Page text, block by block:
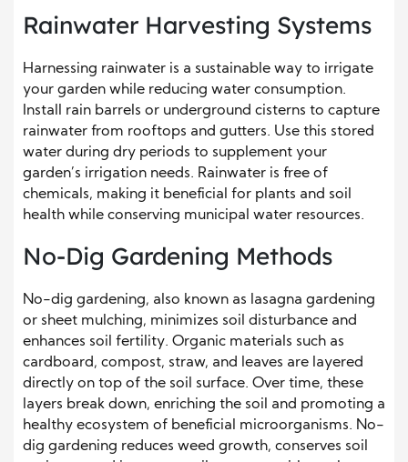
Rainwater Harvesting Systems
Harnessing rainwater is a sustainable way to irrigate
your garden while reducing water consumption.
Install rain barrels or underground cisterns to capture
rainwater from rooftops and gutters. Use this stored
water during dry periods to supplement your
garden’s irrigation needs. Rainwater is free of
chemicals, making it beneficial for plants and soil
health while conserving municipal water resources.
No-Dig Gardening Methods
No-dig gardening, also known as lasagna gardening
or sheet mulching, minimizes soil disturbance and
enhances soil fertility. Organic materials such as
cardboard, compost, straw, and leaves are layered
directly on top of the soil surface. Over time, these
layers break down, enriching the soil and promoting a
healthy ecosystem of beneficial microorganisms. No-
dig gardening reduces weed growth, conserves soil